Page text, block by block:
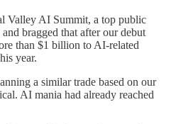
Valley AI Summit, a top public
bragged that after our debut
than $1 billion to AI-related
year.
a similar trade based on our
AI mania had already reached